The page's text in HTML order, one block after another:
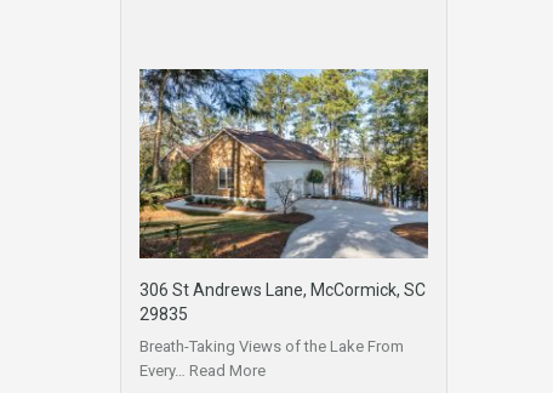
306 St Andrews Lane, McCormick, SC
29835
Breath-Taking Views of the Lake From
Every… Read More